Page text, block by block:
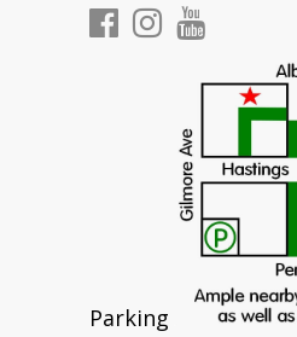
Parking